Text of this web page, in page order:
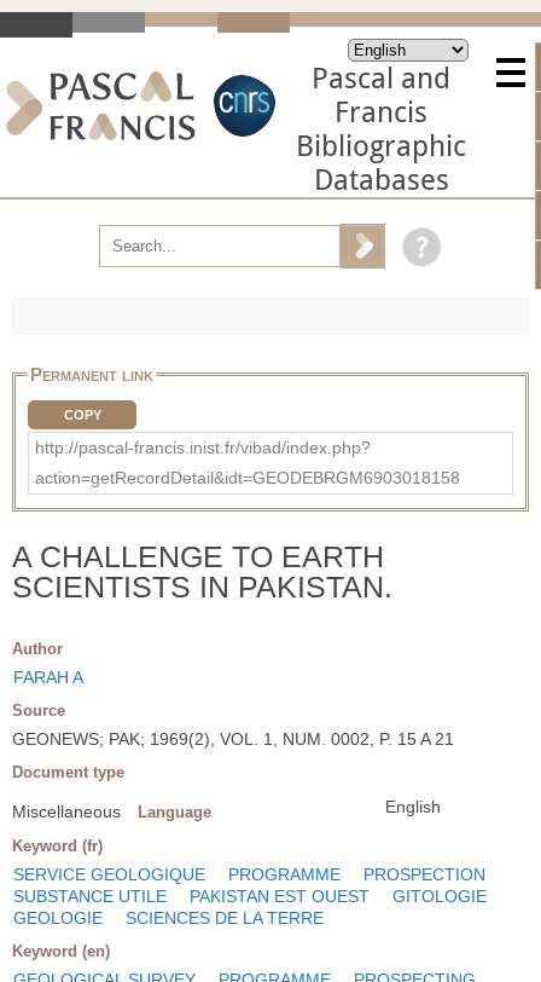
Pascal and
Francis
Bibliographic
Databases
Permanent link
COPY
http://pascal-francis.inist.fr/vibad/index.php?
action=getRecordDetail&idt=GEODEBRGM6903018158
A CHALLENGE TO EARTH
SCIENTISTS IN PAKISTAN.
Author
FARAH A
Source
GEONEWS; PAK; 1969(2), VOL. 1, NUM. 0002, P. 15 A 21
Document type
Miscellaneous Language English
Keyword (fr)
SERVICE GEOLOGIQUE PROGRAMME
PROSPECTION
SUBSTANCE UTILE
PAKISTAN EST OUEST
GITOLOGIE
GEOLOGIE
SCIENCES DE LA TERRE
Keyword (en)